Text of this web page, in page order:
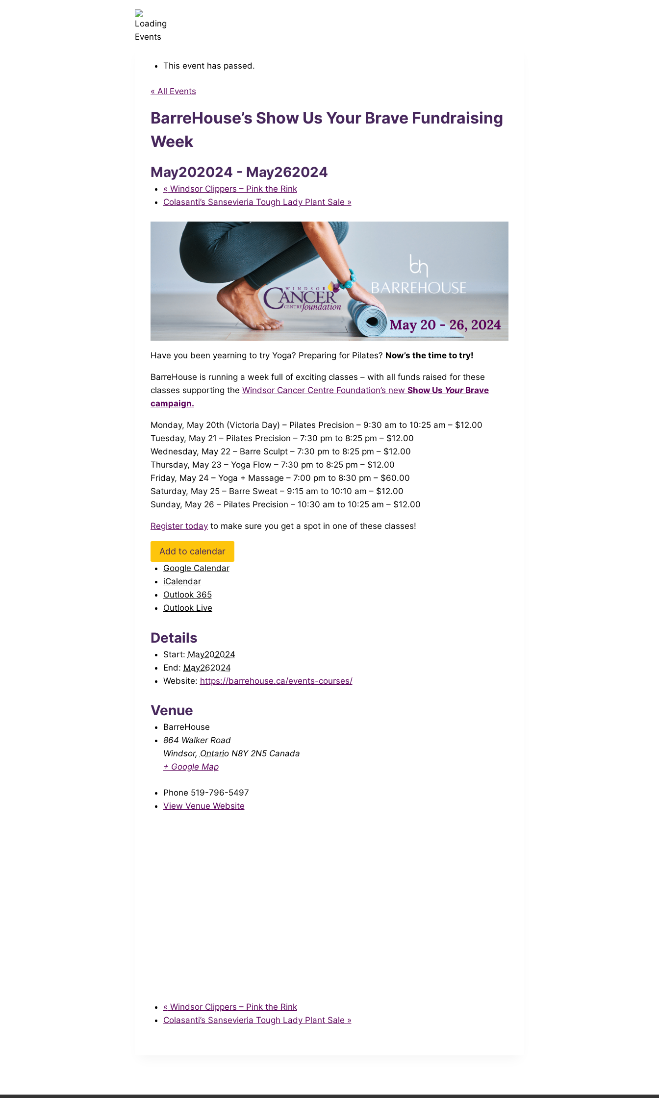
This event has passed.
« All Events
BarreHouse’s Show Us Your Brave Fundraising
Week
May202024 - May262024
« Windsor Clippers – Pink the Rink
Colasanti’s Sansevieria Tough Lady Plant Sale »
Have you been yearning to try Yoga? Preparing for Pilates? Now’s the time to try!
BarreHouse is running a week full of exciting classes – with all funds raised for these
classes supporting the Windsor Cancer Centre Foundation’s new Show Us YourBrave
campaign.
Monday, May 20th (Victoria Day) – Pilates Precision – 9:30 am to 10:25 am – $12.00
Tuesday, May 21 – Pilates Precision – 7:30 pm to 8:25 pm – $12.00
Wednesday, May 22 – Barre Sculpt – 7:30 pm to 8:25 pm – $12.00
Thursday, May 23 – Yoga Flow – 7:30 pm to 8:25 pm – $12.00
Friday, May 24 – Yoga + Massage – 7:00 pm to 8:30 pm – $60.00
Saturday, May 25 – Barre Sweat – 9:15 am to 10:10 am – $12.00
Sunday, May 26 – Pilates Precision – 10:30 am to 10:25 am – $12.00
Register today to make sure you get a spot in one of these classes!
Add to calendar
Google Calendar
iCalendar
Outlook 365
Outlook Live
Details
Start: May202024
End: May262024
Website: https://barrehouse.ca/events-courses/
Venue
BarreHouse
864 Walker Road
Windsor, Ontario N8Y 2N5 Canada
+ Google Map
Phone 519-796-5497
View Venue Website
« Windsor Clippers – Pink the Rink
Colasanti’s Sansevieria Tough Lady Plant Sale »